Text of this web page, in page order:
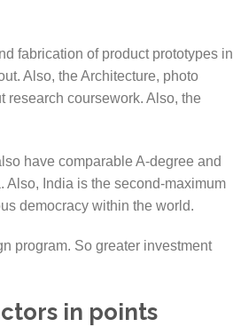
fabrication of product prototypes in
Also, the Architecture, photo
coursework. Also, the
have comparable A-degree and
Also, India is the second-maximum
democracy within the world.
program. So greater investment
in points